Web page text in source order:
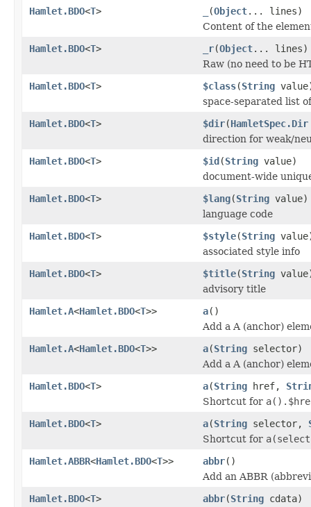
Hamlet.BDO<T> (Object... lines)
Content of the
Hamlet.BDO<T> _r(Object... lines)
Raw (no need to be
Hamlet.BDO<T> $class(String
space-separated list
Hamlet.BDO<T> $dir(HamletSpec.Dir
direction for weak/
Hamlet.BDO<T> $id(String value)
document-wide
Hamlet.BDO<T> $lang(String value)
language code
Hamlet.BDO<T> $style(String
associated style info
Hamlet.BDO<T> $title(String
advisory title
Hamlet.A<Hamlet.BDO<T>> a()
Add a A (anchor)
Hamlet.A<Hamlet.BDO<T>> a(String selector)
Add a A (anchor)
Hamlet.BDO<T> a(String href,
Shortcut for
Hamlet.BDO<T> a(String selector,
Shortcut for
Hamlet.ABBR<Hamlet.BDO<T>> abbr()
Add an ABBR
Hamlet.BDO<T> abbr(String cdata)